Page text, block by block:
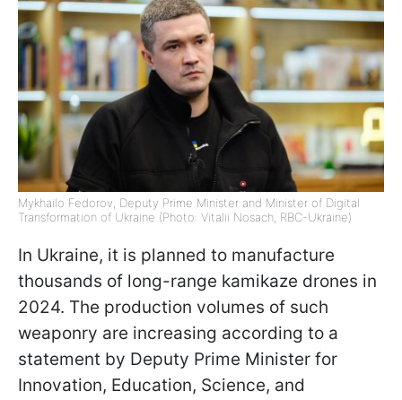
Mykhailo Fedorov, Deputy Prime Minister and Minister of Digital
Transformation of Ukraine (Photo: Vitalii Nosach, RBC-Ukraine)
In Ukraine, it is planned to manufacture
thousands of long-range kamikaze drones in
2024. The production volumes of such
weaponry are increasing according to a
statement by Deputy Prime Minister for
Innovation, Education, Science, and